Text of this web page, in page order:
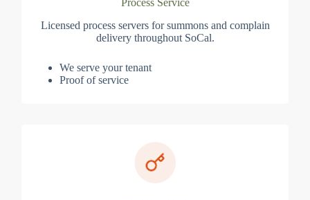
Process Service
Licensed process servers for summons and complain
delivery throughout SoCal.
We serve your tenant
Proof of service